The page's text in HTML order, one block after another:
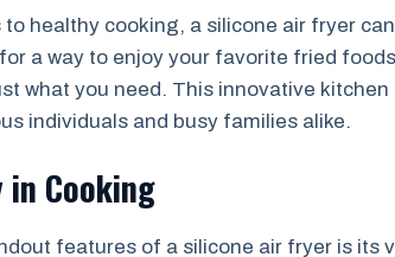
to healthy cooking, a silicone air fryer
a way to enjoy your favorite fried
what you need. This innovative
individuals and busy families alike.
Cooking
features of a silicone air fryer is its